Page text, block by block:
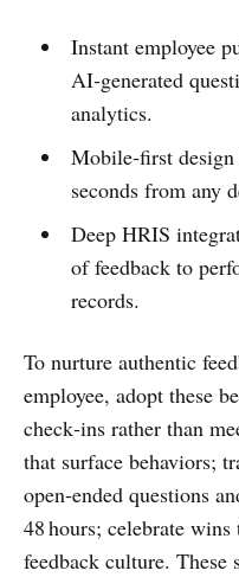
Instant employee
AI‑generated
analytics.
Mobile‑first
seconds from any
Deep HRIS
of feedback to
records.
To nurture authentic
employee, adopt these
check‑ins rather than
that surface behaviors;
open‑ended questions
48 hours; celebrate
feedback culture. These